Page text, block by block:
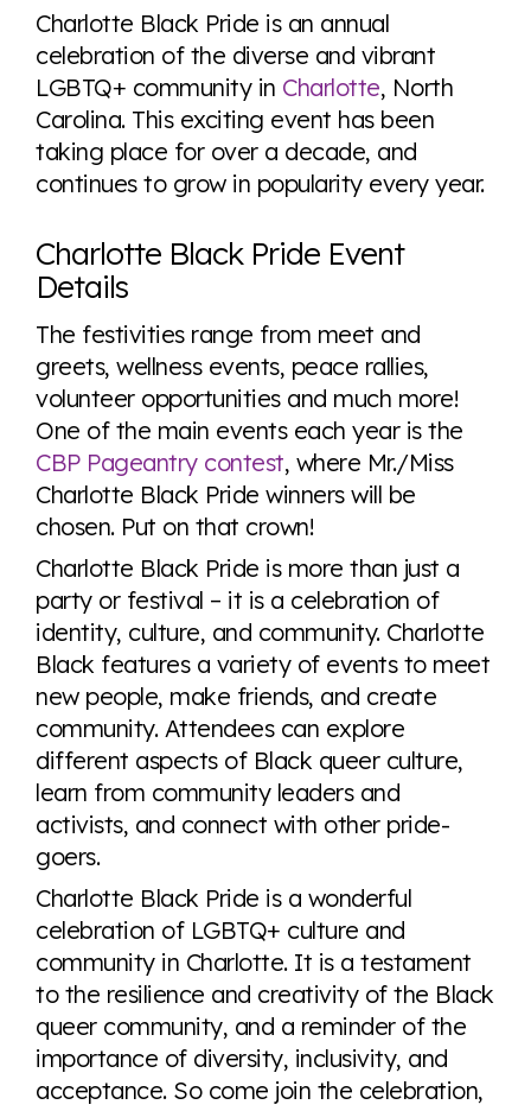
here so you know when holding hands gets you a
look or a sentence.
Visit Equaldex
Charlotte Black Pride is an annual
celebration of the diverse and vibrant
LGBTQ+ community in Charlotte, North
Carolina. This exciting event has been
taking place for over a decade, and
continues to grow in popularity every year.
Charlotte Black Pride Event
Details
The festivities range from meet and
greets, wellness events, peace rallies,
volunteer opportunities and much more!
One of the main events each year is the
CBP Pageantry contest, where Mr./Miss
Charlotte Black Pride winners will be
chosen. Put on that crown!
Charlotte Black Pride is more than just a
party or festival – it is a celebration of
identity, culture, and community. Charlotte
Black features a variety of events to meet
new people, make friends, and create
community. Attendees can explore
different aspects of Black queer culture,
learn from community leaders and
activists, and connect with other pride-
goers.
Charlotte Black Pride is a wonderful
celebration of LGBTQ+ culture and
community in Charlotte. It is a testament
to the resilience and creativity of the Black
queer community, and a reminder of the
importance of diversity, inclusivity, and
acceptance. So come join the celebration,